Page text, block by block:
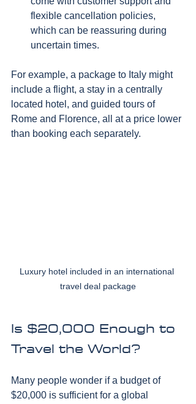
flexible cancellation policies,
which can be reassuring during
uncertain times.
For example, a package to Italy might
include a flight, a stay in a centrally
located hotel, and guided tours of
Rome and Florence, all at a price lower
than booking each separately.
Luxury hotel included in an international
travel deal package
Is $20,000 Enough to
Travel the World?
Many people wonder if a budget of
$20,000 is sufficient for a global